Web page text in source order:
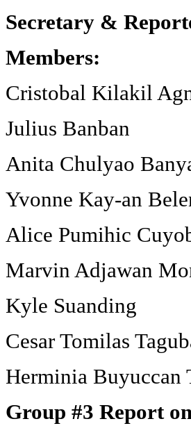
Secretary &
Members:
Cristobal Kilakil
Julius Banban
Anita Chulyao
Yvonne Kay-an
Alice Pumihic
Marvin Adjawan
Kyle Suanding
Cesar Tomilas
Herminia Buyuccan
Group #3 Report